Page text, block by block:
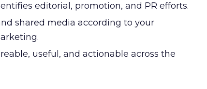
editorial, promotion, and PR efforts.
shared media according to your
useful, and actionable across the